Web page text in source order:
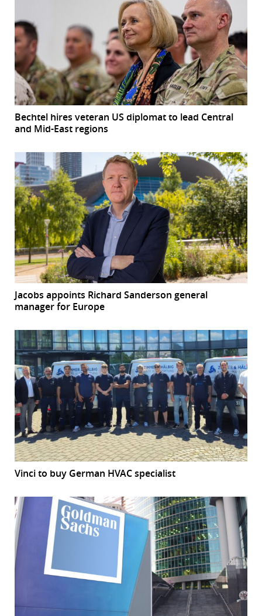
Bechtel hires veteran US diplomat to lead Central
and Mid-East regions
Jacobs appoints Richard Sanderson general
manager for Europe
Vinci to buy German HVAC specialist